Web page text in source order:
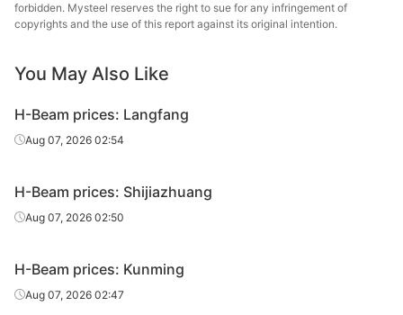
forbidden. Mysteel reserves the right to sue for any infringement of
copyrights and the use of this report against its original intention.
You May Also Like
H-Beam prices: Langfang
Aug 07, 2026 02:54
H-Beam prices: Shijiazhuang
Aug 07, 2026 02:50
H-Beam prices: Kunming
Aug 07, 2026 02:47